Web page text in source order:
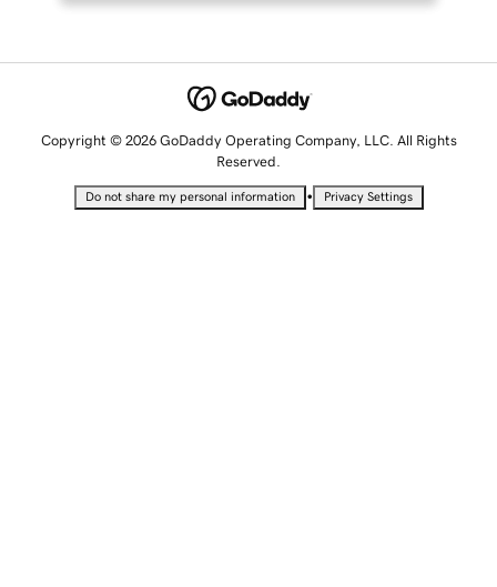
Copyright © 2026 GoDaddy Operating Company, LLC. All Rights
Reserved.
Do not share my personal information • Privacy Settings